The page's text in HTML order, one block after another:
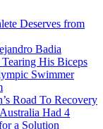
Deserves from
Badia
His Biceps
Swimmer
Road To Recovery
Had 4
a Solution